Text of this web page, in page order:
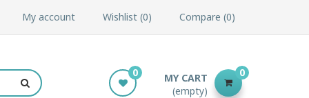
My account Wishlist 0 Compare 0
MY CART
(empty)
0
0